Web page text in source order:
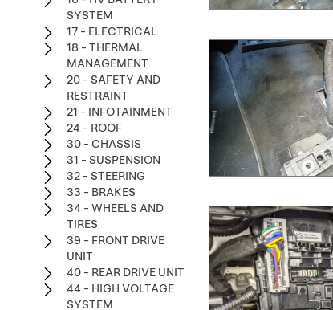
SYSTEM
17 - ELECTRICAL
18 - THERMAL
MANAGEMENT
20 - SAFETY AND
RESTRAINT
21 - INFOTAINMENT
24 - ROOF
30 - CHASSIS
31 - SUSPENSION
32 - STEERING
33 - BRAKES
34 - WHEELS AND
TIRES
39 - FRONT DRIVE
UNIT
40 - REAR DRIVE UNIT
44 - HIGH VOLTAGE
SYSTEM